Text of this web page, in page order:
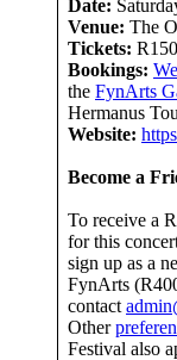
Date:
Venue: The
Tickets:
Bookings:
the FynArts
Hermanus
Website:
Become a
To receive a
for this
sign up as a
FynArts
contact
Other
Festival also